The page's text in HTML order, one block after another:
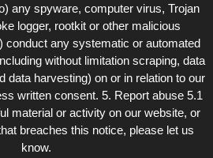
any spyware, computer virus, Trojan
logger, rootkit or other malicious
conduct any systematic or automated
without limitation scraping, data
data harvesting) on or in relation to our
written consent. 5. Report abuse 5.1
material or activity on our website, or
breaches this notice, please let us
know.